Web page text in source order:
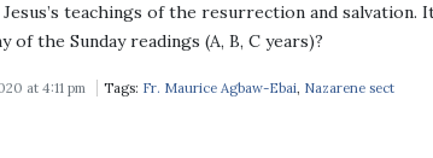
teachings of the resurrection and
of the Sunday readings (A, B, C years)?
at 4:11 pm Tags: Fr. Maurice Agbaw-Ebai, Nazarene sect